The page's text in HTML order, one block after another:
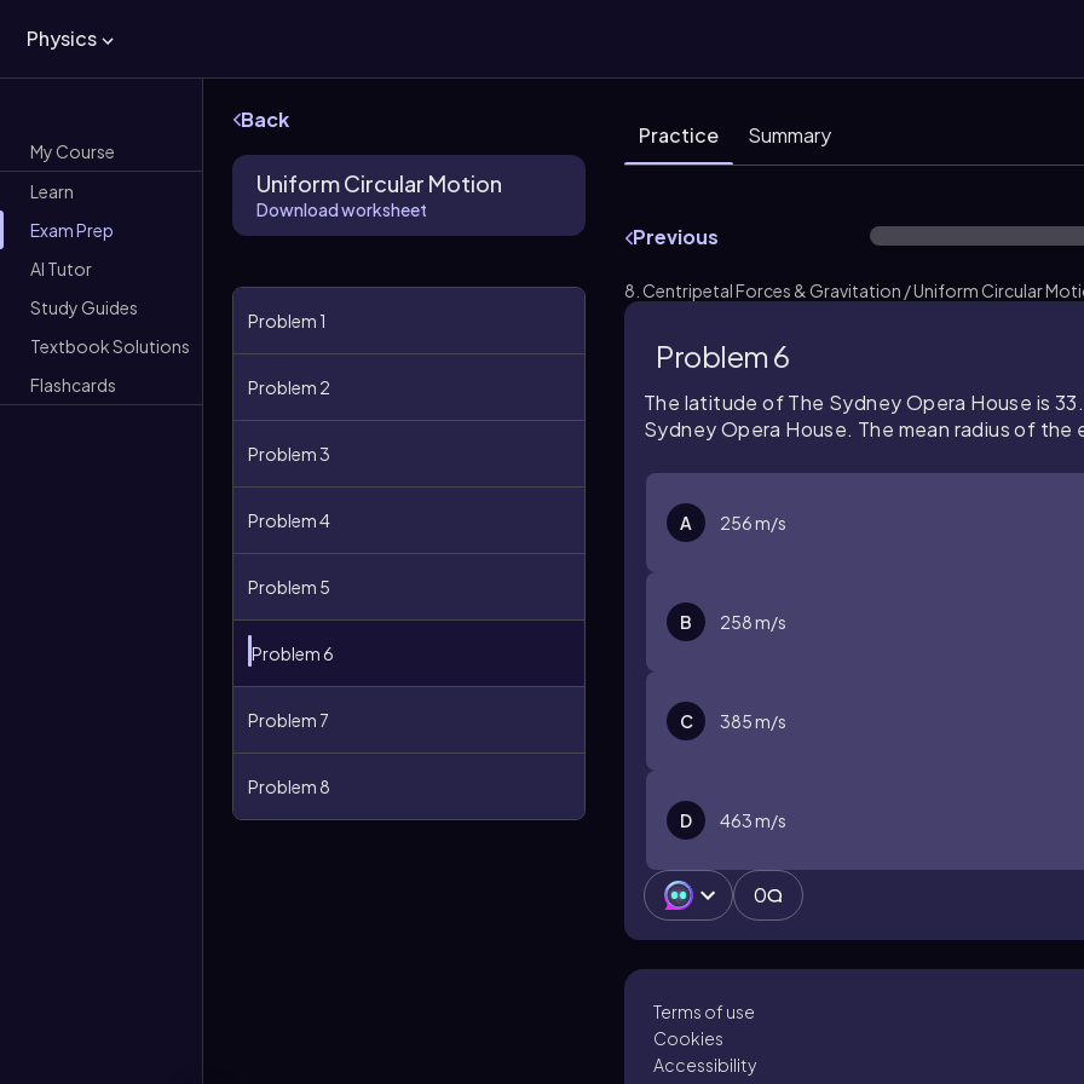
Physics
My Course
Learn
Exam Prep
AI Tutor
Study Guides
Textbook Solutions
Flashcards
Back
Uniform Circular Motion
Download worksheet
Problem 1
Problem 2
Problem 3
Problem 4
Problem 5
Problem 6
Problem 7
Problem 8
Practice Summary
Previous
8. Centripetal Forces & Gravitation / Uniform Circular
Problem 6
The latitude of The Sydney Opera House is
Sydney Opera House. The mean radius of the
A 256 m/s
B 258 m/s
C 385 m/s
D 463 m/s
0
Terms of use
Cookies
Accessibility